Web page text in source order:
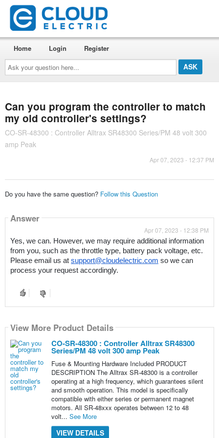
Ask
your
question
here...
Home Login Register
Can you program the controller to match
my old controller's settings?
CO-SR-48300 : Controller Alltrax SR48300 Series/PM 48 volt 300
amp Peak
Apr 07, 2023 - 12:37 PM
Do you have the same question? Follow this Question
Answer
Apr 07, 2023 - 12:38 PM
Yes, we can. However, we may require additional information
from you, such as the throttle type, battery pack voltage, etc.
Please email us at support@cloudelectric.com so we can
process your request accordingly.
View More Product Details
CO-SR-48300 : Controller Alltrax SR48300
Series/PM 48 volt 300 amp Peak
Fuse & Mounting Hardware Included PRODUCT
DESCRIPTION The Alltrax SR-48300 is a controller
operating at a high frequency, which guarantees silent
and smooth operation. This model is specifically
compatible with either series or permanent magnet
motors. All SR-48xxx operates between 12 to 48
volt... See More
VIEW DETAILS